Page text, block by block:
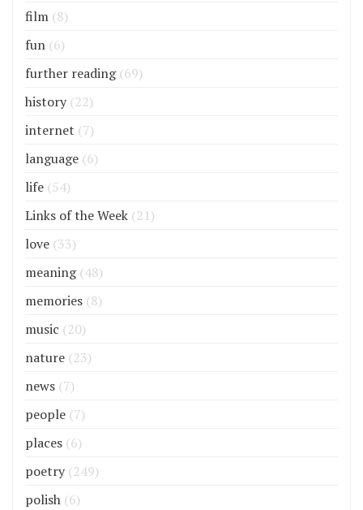
film (8)
fun (6)
further reading(69)
history (22)
internet (7)
language (6)
life (54)
Links of the Week (21)
love (33)
meaning(48)
memories (8)
music (20)
nature (23)
news (7)
people (7)
places (6)
poetry (249)
polish (6)